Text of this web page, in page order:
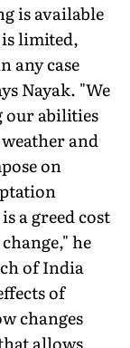
is available
limited,
any case
Nayak. "We
our abilities
and
on
a greed cost
he
of India
of
changes